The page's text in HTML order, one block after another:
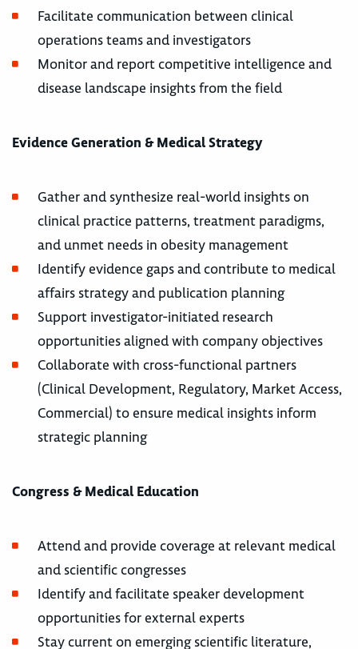
Facilitate communication between clinical
operations teams and investigators
Monitor and report competitive intelligence and
disease landscape insights from the field
Evidence Generation & Medical Strategy
Gather and synthesize real-world insights on
clinical practice patterns, treatment paradigms,
and unmet needs in obesity management
Identify evidence gaps and contribute to medical
affairs strategy and publication planning
Support investigator-initiated research
opportunities aligned with company objectives
Collaborate with cross-functional partners
(Clinical Development, Regulatory, Market Access,
Commercial) to ensure medical insights inform
strategic planning
Congress & Medical Education
Attend and provide coverage at relevant medical
and scientific congresses
Identify and facilitate speaker development
opportunities for external experts
Stay current on emerging scientific literature,